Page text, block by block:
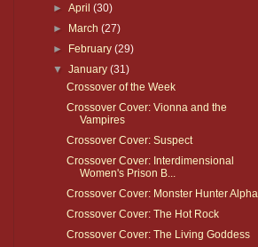
►April(30)
► March(27)
► February(29)
▼January(31)
Crossover of the Week
Crossover Cover: Vionna and the
Vampires
Crossover Cover: Suspect
Crossover Cover: Interdimensional
Women's Prison B...
Crossover Cover: Monster Hunter Alpha
Crossover Cover: The Hot Rock
Crossover Cover: The Living Goddess